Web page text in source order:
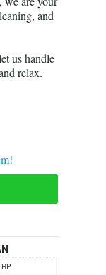
and
us handle
relax.